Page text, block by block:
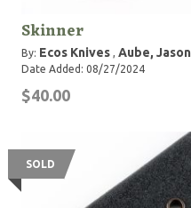
Skinner
By: Ecos Knives , Aube, Jason
Date Added: 08/27/2024
$40.00
SOLD